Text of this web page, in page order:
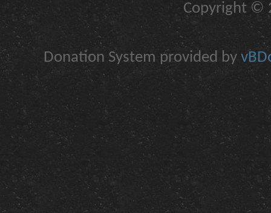
Copyright ©
Donation System provided by